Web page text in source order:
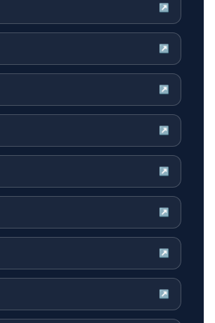
↗
↗
↗
↗
↗
↗
↗
↗